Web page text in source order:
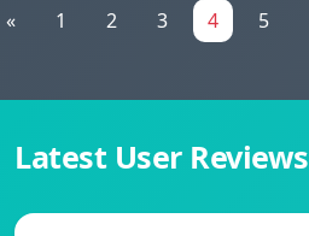
« 1 2 3 4 5
Latest User Reviews